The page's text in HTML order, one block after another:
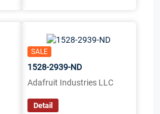
SALE
1528-2939-ND
Adafruit Industries LLC
Detail